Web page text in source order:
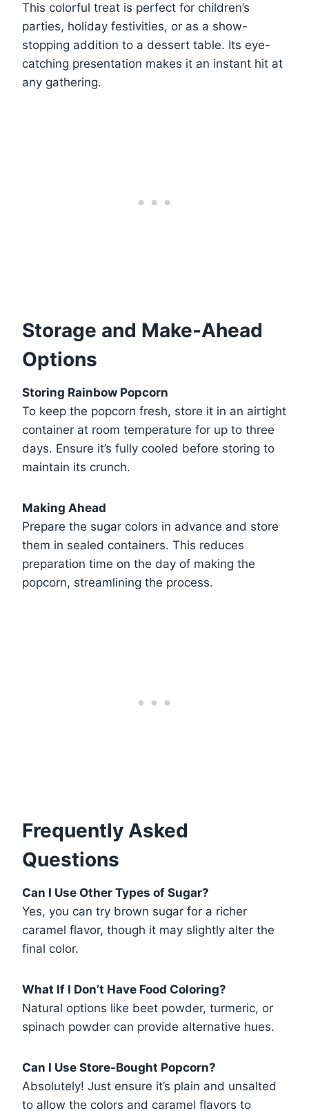
This colorful treat is perfect for children’s
parties, holiday festivities, or as a show-
stopping addition to a dessert table. Its eye-
catching presentation makes it an instant hit at
any gathering.
Storage and Make-Ahead
Options
Storing Rainbow Popcorn
To keep the popcorn fresh, store it in an airtight
container at room temperature for up to three
days. Ensure it’s fully cooled before storing to
maintain its crunch.
Making Ahead
Prepare the sugar colors in advance and store
them in sealed containers. This reduces
preparation time on the day of making the
popcorn, streamlining the process.
Frequently Asked
Questions
Can I Use Other Types of Sugar?
Yes, you can try brown sugar for a richer
caramel flavor, though it may slightly alter the
final color.
What If I Don’t Have Food Coloring?
Natural options like beet powder, turmeric, or
spinach powder can provide alternative hues.
Can I Use Store-Bought Popcorn?
Absolutely! Just ensure it’s plain and unsalted
to allow the colors and caramel flavors to